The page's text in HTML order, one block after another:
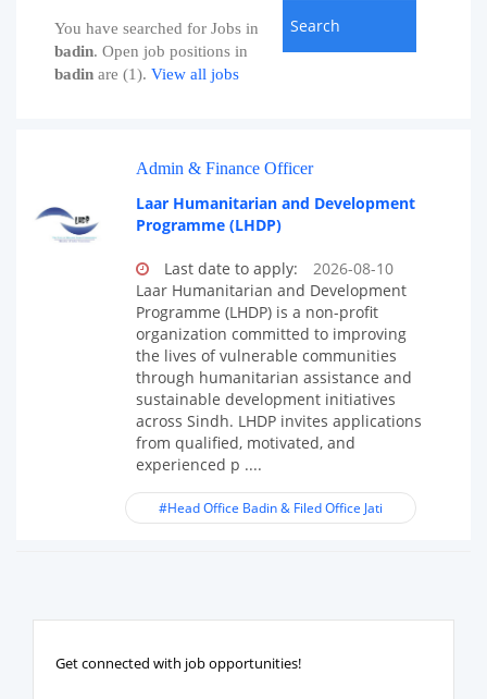
You have searched for Jobs in
badin. Open job positions in
badin are (1). View all jobs
Admin & Finance Officer
Laar Humanitarian and Development
Programme (LHDP)
Last date to apply:
2026-08-10
Laar Humanitarian and Development
Programme (LHDP) is a non-profit
organization committed to improving
the lives of vulnerable communities
through humanitarian assistance and
sustainable development initiatives
across Sindh. LHDP invites applications
from qualified, motivated, and
experienced p ....
#Head Office Badin & Filed Office Jati
Get connected with job opportunities!